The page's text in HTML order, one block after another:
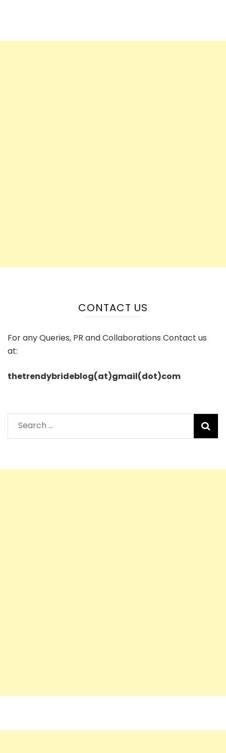
CONTACT US
For any Queries, PR and Collaborations Contact us
at:
thetrendybrideblog(at)gmail(dot)com
Search
for: